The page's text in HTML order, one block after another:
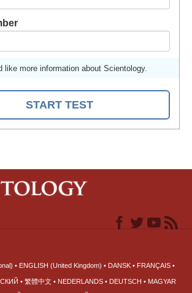
like more information about Scientology.
START TEST
ENGLISH (United Kingdom) DANSK FRANÇAIS
繁體中文 NEDERLANDS DEUTSCH
MAGYAR